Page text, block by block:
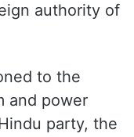
authority of
to the
and power
party, the